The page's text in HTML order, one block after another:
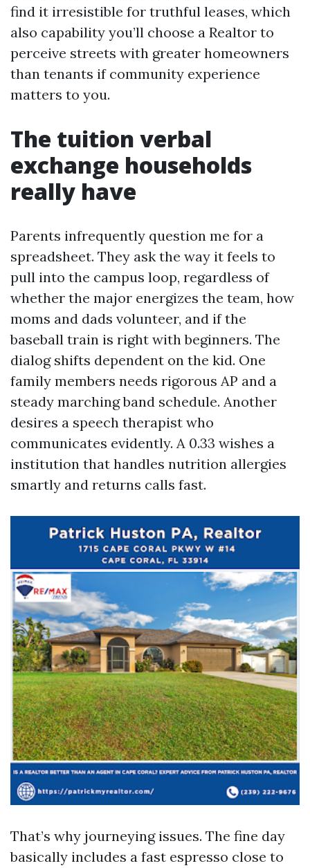
find it irresistible for truthful leases, which
also capability you’ll choose a Realtor to
perceive streets with greater homeowners
than tenants if community experience
matters to you.
The tuition verbal
exchange households
really have
Parents infrequently question me for a
spreadsheet. They ask the way it feels to
pull into the campus loop, regardless of
whether the major energizes the team, how
moms and dads volunteer, and if the
baseball train is right with beginners. The
dialog shifts dependent on the kid. One
family members needs rigorous AP and a
steady marching band schedule. Another
desires a speech therapist who
communicates evidently. A 0.33 wishes a
institution that handles nutrition allergies
smartly and returns calls fast.
That’s why journeying issues. The fine day
basically includes a fast espresso close to